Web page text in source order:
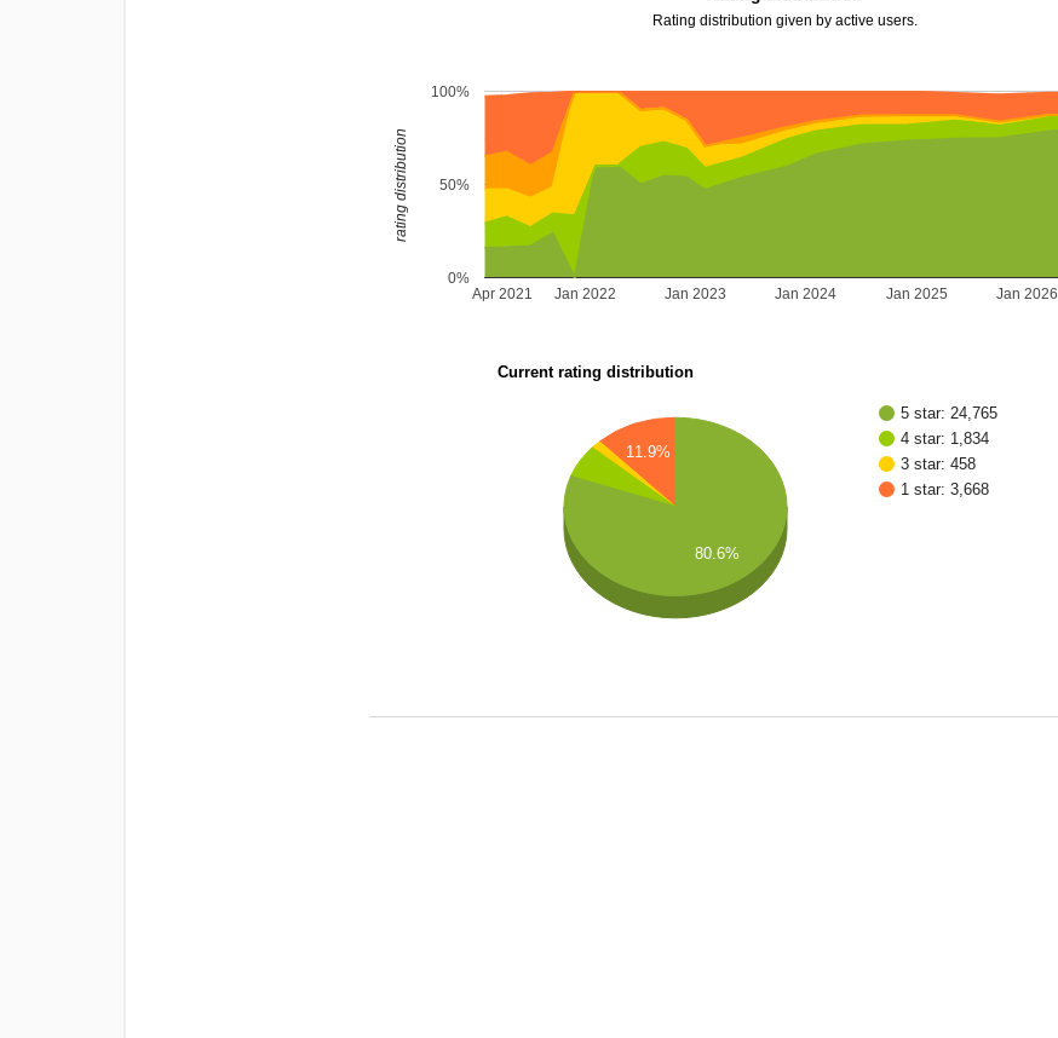
Rating distribution given by active users.
Jan 2022 Jan 2023 Jan 2024 Jan 2025 Jan 2026
Apr 2021
0%
50%
100%
rating distribution
Current rating distribution
5 star: 24,765
4 star: 1,834
3 star: 458
1 star: 3,668
11.9%
80.6%